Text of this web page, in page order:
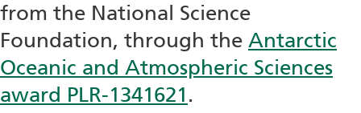
from the National Science
Foundation, through the Antarctic
Oceanic and Atmospheric Sciences
award PLR-1341621.